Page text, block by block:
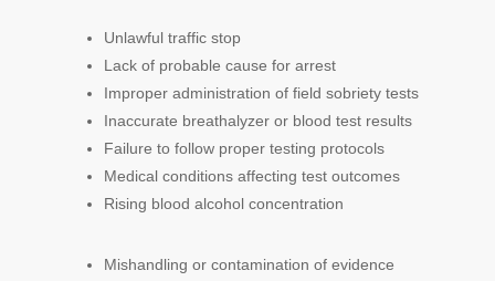
Unlawful traffic stop
Lack of probable cause for arrest
Improper administration of field sobriety tests
Inaccurate breathalyzer or blood test results
Failure to follow proper testing protocols
Medical conditions affecting test outcomes
Rising blood alcohol concentration
Mishandling or contamination of evidence